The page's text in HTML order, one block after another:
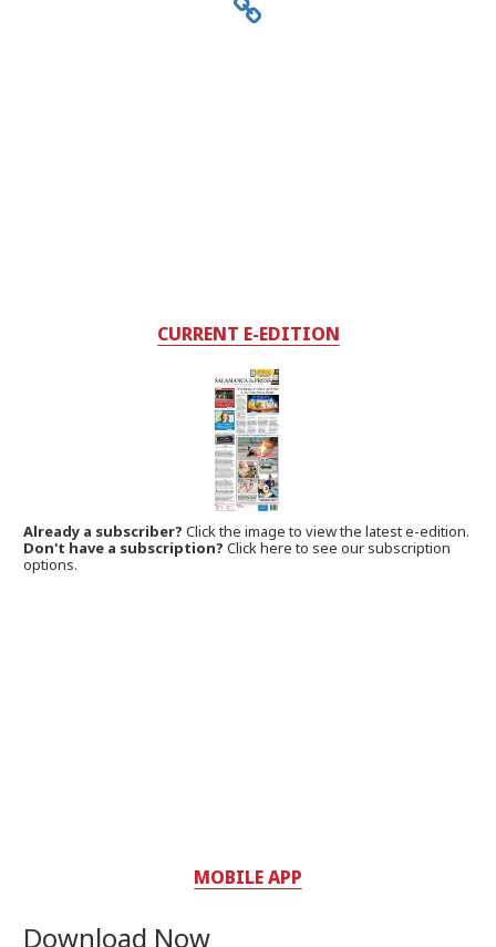
CURRENT E-EDITION
Already a subscriber?Click the image to view the latest e-edition.
Don't have a subscription? Click here to see our subscription
options.
MOBILE APP
Download Now